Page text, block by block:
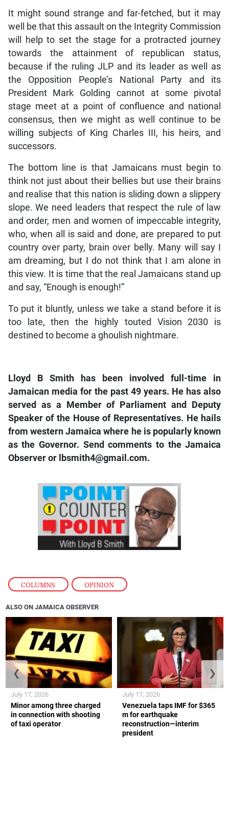
COLUMNS , OPINION
It might sound strange and far-fetched, but it may
well be that this assault on the Integrity Commission
will help to set the stage for a protracted journey
towards the attainment of republican status,
because if the ruling JLP and its leader as well as
the Opposition People’s National Party and its
President Mark Golding cannot at some pivotal
stage meet at a point of confluence and national
consensus, then we might as well continue to be
willing subjects of King Charles III, his heirs, and
successors.
The bottom line is that Jamaicans must begin to
think not just about their bellies but use their brains
and realise that this nation is sliding down a slippery
slope. We need leaders that respect the rule of law
and order, men and women of impeccable integrity,
who, when all is said and done, are prepared to put
country over party, brain over belly. Many will say I
am dreaming, but I do not think that I am alone in
this view. It is time that the real Jamaicans stand up
and say, “Enough is enough!”
To put it bluntly, unless we take a stand before it is
too late, then the highly touted Vision 2030 is
destined to become a ghoulish nightmare.
Lloyd B Smith has been involved full-time in
Jamaican media for the past 49 years. He has also
served as a Member of Parliament and Deputy
Speaker of the House of Representatives. He hails
from western Jamaica where he is popularly known
as the Governor. Send comments to the Jamaica
Observer or lbsmith4@gmail.com.
ALSO ON JAMAICA OBSERVER
Minor among three charged
in connection with shooting
of taxi operator
July 17, 2026
Venezuela taps IMF for $365
m for earthquake
reconstruction—interim
president
July 17, 2026
❮ ❯